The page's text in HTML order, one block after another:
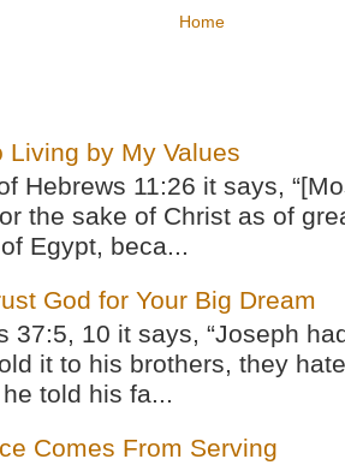
Home
Living by My Values
Hebrews 11:26 it says,
the sake of Christ as of
Egypt, beca...
God for Your Big Dream
37:5, 10 it says, “Joseph
it to his brothers, they
told his fa...
Comes From Serving